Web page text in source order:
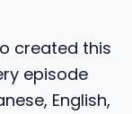
created this
episode
English,